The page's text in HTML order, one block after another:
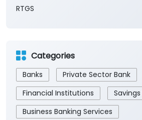
RTGS
Categories
Banks
Private Sector Bank
Financial Institutions
Business Banking Services